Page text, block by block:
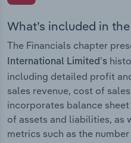
What’s included in
The Financials chapter
International Limited’s
including detailed profit
sales revenue, cost of
incorporates balance
of assets and liabilities, as
metrics such as the